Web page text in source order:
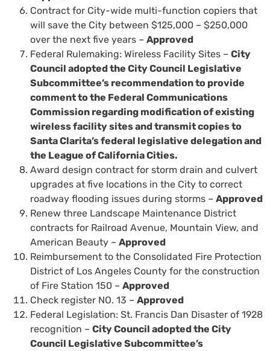
Contract for City-wide multi-function copiers that
will save the City between $125,000 – $250,000
over the next five years – Approved
Federal Rulemaking: Wireless Facility Sites – City
Council adopted the City Council Legislative
Subcommittee’s recommendation to provide
comment to the Federal Communications
Commission regarding modification of existing
wireless facility sites and transmit copies to
Santa Clarita’s federal legislative delegation and
the League of California Cities.
Award design contract for storm drain and culvert
upgrades at five locations in the City to correct
roadway flooding issues during storms – Approved
Renew three Landscape Maintenance District
contracts for Railroad Avenue, Mountain View, and
American Beauty – Approved
Reimbursement to the Consolidated Fire Protection
District of Los Angeles County for the construction
of Fire Station 150 – Approved
Check register NO. 13 – Approved
Federal Legislation: St. Francis Dan Disaster of 1928
recognition – City Council adopted the City
Council Legislative Subcommittee’s